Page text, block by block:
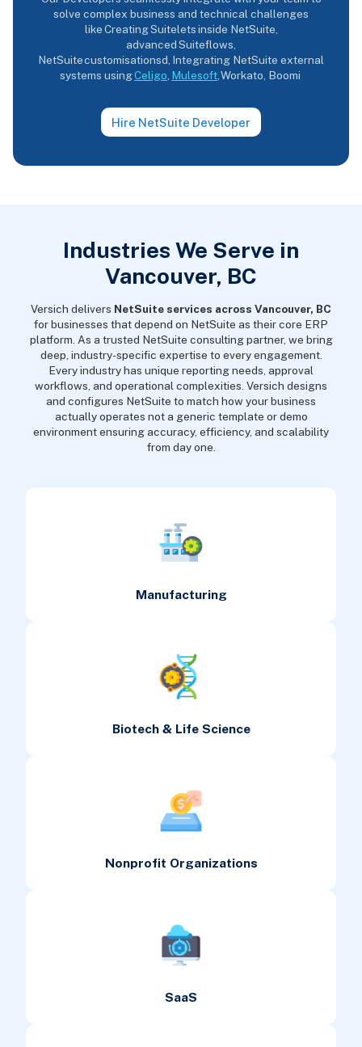
solve complex business and technical challenges
like Creating Suitelets inside NetSuite,
advanced Suiteflows,
NetSuite customisationsd, Integrating NetSuite external
systems usingCeligo, Mulesoft, Workato, Boomi
Hire NetSuite Developer
Industries We Serve in
Vancouver, BC
Versich delivers NetSuite services across Vancouver, BC
for businesses that depend on NetSuite as their core ERP
platform. As a trusted NetSuite consulting partner, we bring
deep, industry-specific expertise to every engagement.
Every industry has unique reporting needs, approval
workflows, and operational complexities. Versich designs
and configures NetSuite to match how your business
actually operates not a generic template or demo
environment ensuring accuracy, efficiency, and scalability
from day one.
Manufacturing
Biotech & Life Science
Nonprofit Organizations
SaaS